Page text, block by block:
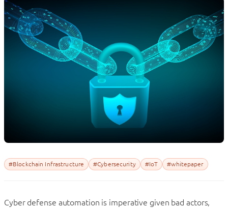
#Blockchain Infrastructure #Cybersecurity #IoT #whitepaper
Cyber defense automation is imperative given bad actors,